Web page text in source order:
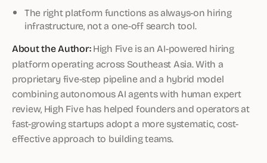
The right platform functions as always-on hiring
infrastructure, not a one-off search tool.
About the Author:High Five is an AI-powered hiring
platform operating across Southeast Asia. With a
proprietary five-step pipeline and a hybrid model
combining autonomous AI agents with human expert
review, High Five has helped founders and operators at
fast-growing startups adopt a more systematic, cost-
effective approach to building teams.